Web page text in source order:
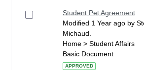
Student Pet Agreement
Modified 1 Year ago by
Michaud.
Home > Student Affairs
Basic Document
APPROVED